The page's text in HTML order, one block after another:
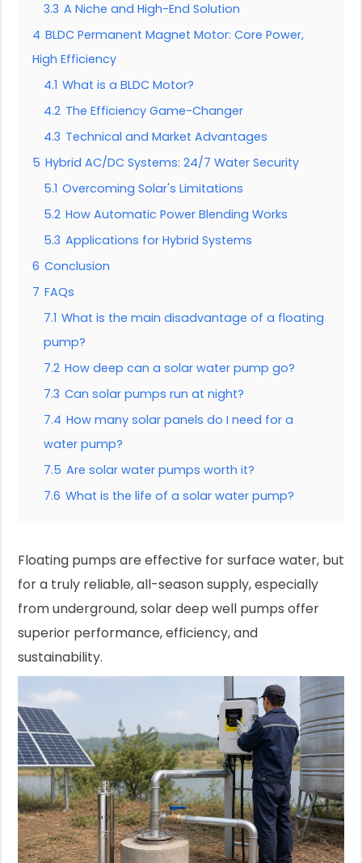
3.3 A Niche and High-End Solution
4 BLDC Permanent Magnet Motor: Core Power,
High Efficiency
4.1 What is a BLDC Motor?
4.2 The Efficiency Game-Changer
4.3 Technical and Market Advantages
5 Hybrid AC/DC Systems: 24/7 Water Security
5.1 Overcoming Solar's Limitations
5.2 How Automatic Power Blending Works
5.3 Applications for Hybrid Systems
6 Conclusion
7 FAQs
7.1 What is the main disadvantage of a floating
pump?
7.2 How deep can a solar water pump go?
7.3 Can solar pumps run at night?
7.4 How many solar panels do I need for a
water pump?
7.5 Are solar water pumps worth it?
7.6 What is the life of a solar water pump?
Floating pumps are effective for surface water, but
for a truly reliable, all-season supply, especially
from underground, solar deep well pumps offer
superior performance, efficiency, and
sustainability.